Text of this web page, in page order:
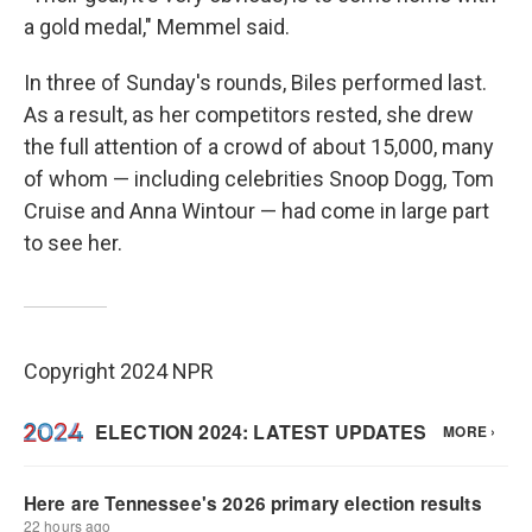
a gold medal," Memmel said.
In three of Sunday's rounds, Biles performed last.
As a result, as her competitors rested, she drew
the full attention of a crowd of about 15,000, many
of whom — including celebrities Snoop Dogg, Tom
Cruise and Anna Wintour — had come in large part
to see her.
Copyright 2024 NPR